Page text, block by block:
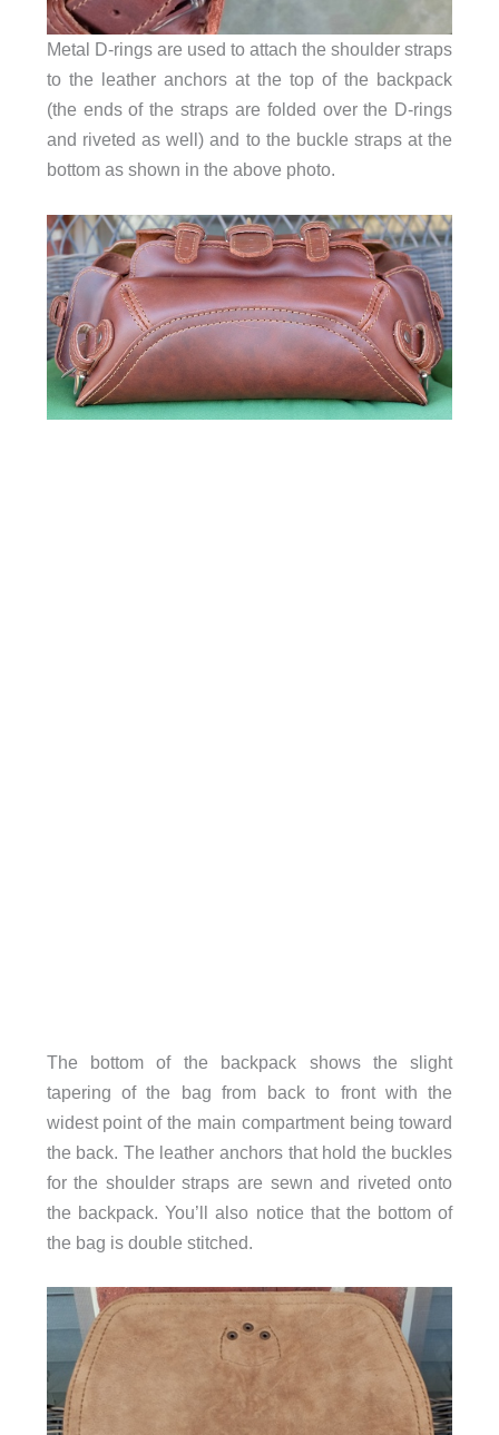
Metal D-rings are used to attach the shoulder straps
to the leather anchors at the top of the backpack
(the ends of the straps are folded over the D-rings
and riveted as well) and to the buckle straps at the
bottom as shown in the above photo.
The bottom of the backpack shows the slight
tapering of the bag from back to front with the
widest point of the main compartment being toward
the back. The leather anchors that hold the buckles
for the shoulder straps are sewn and riveted onto
the backpack. You’ll also notice that the bottom of
the bag is double stitched.